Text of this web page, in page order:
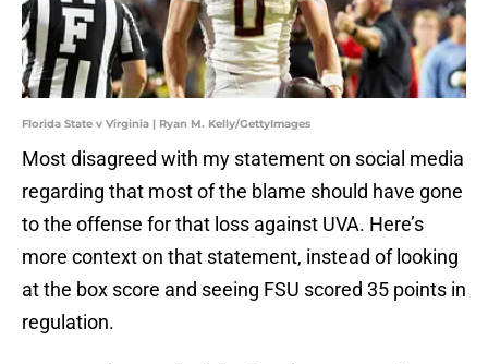
Florida State v Virginia | Ryan M. Kelly/GettyImages
Most disagreed with my statement on social media
regarding that most of the blame should have gone
to the offense for that loss against UVA. Here’s
more context on that statement, instead of looking
at the box score and seeing FSU scored 35 points in
regulation.